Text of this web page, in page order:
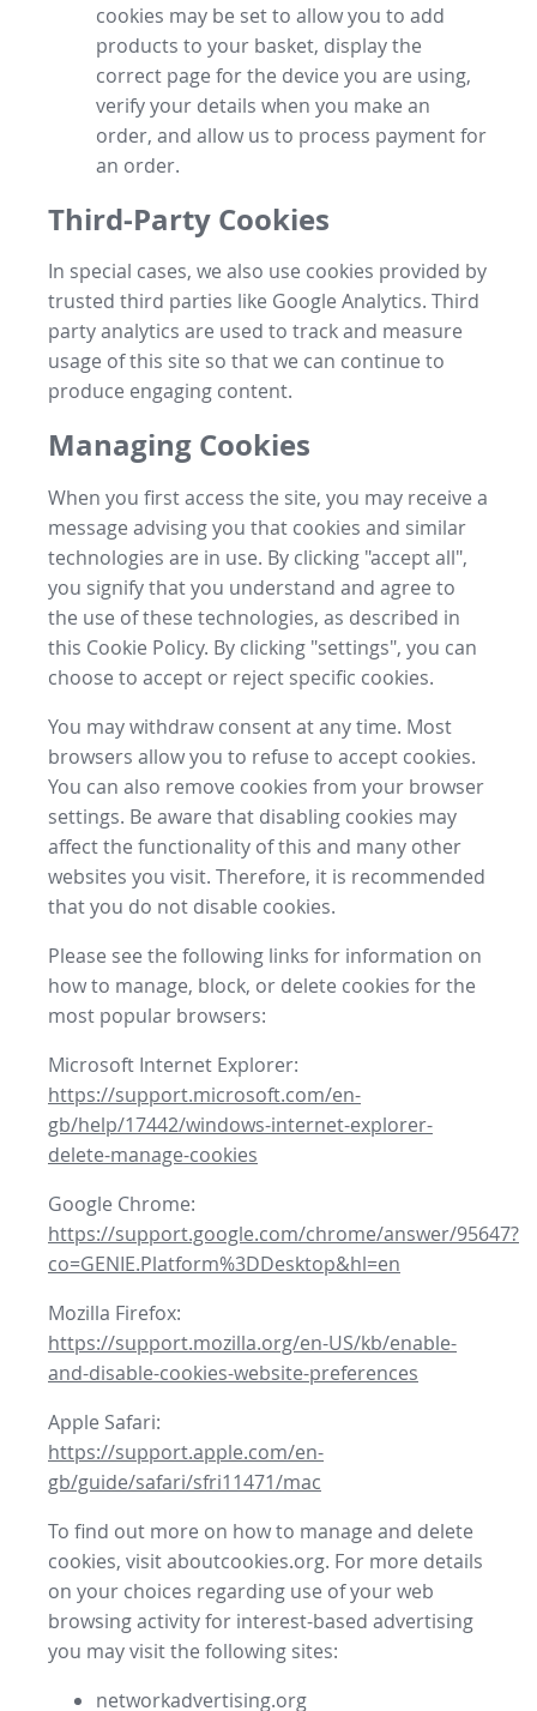
cookies may be set to allow you to add
products to your basket, display the
correct page for the device you are using,
verify your details when you make an
order, and allow us to process payment for
an order.
Third-Party Cookies
In special cases, we also use cookies provided by
trusted third parties like Google Analytics. Third
party analytics are used to track and measure
usage of this site so that we can continue to
produce engaging content.
Managing Cookies
When you first access the site, you may receive a
message advising you that cookies and similar
technologies are in use. By clicking "accept all",
you signify that you understand and agree to
the use of these technologies, as described in
this Cookie Policy. By clicking "settings", you can
choose to accept or reject specific cookies.
You may withdraw consent at any time. Most
browsers allow you to refuse to accept cookies.
You can also remove cookies from your browser
settings. Be aware that disabling cookies may
affect the functionality of this and many other
websites you visit. Therefore, it is recommended
that you do not disable cookies.
Please see the following links for information on
how to manage, block, or delete cookies for the
most popular browsers:
Microsoft Internet Explorer:
https://support.microsoft.com/en-
gb/help/17442/windows-internet-explorer-
delete-manage-cookies
Google Chrome:
https://support.google.com/chrome/answer/95647?
co=GENIE.Platform%3DDesktop&hl=en
Mozilla Firefox:
https://support.mozilla.org/en-US/kb/enable-
and-disable-cookies-website-preferences
Apple Safari:
https://support.apple.com/en-
gb/guide/safari/sfri11471/mac
To find out more on how to manage and delete
cookies, visit aboutcookies.org. For more details
on your choices regarding use of your web
browsing activity for interest-based advertising
you may visit the following sites:
networkadvertising.org